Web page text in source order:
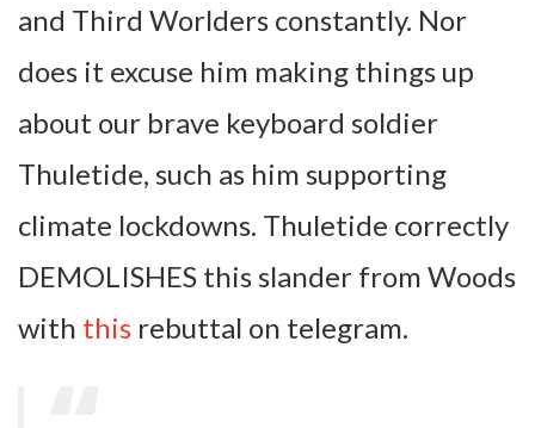
and Third Worlders constantly. Nor
does it excuse him making things up
about our brave keyboard soldier
Thuletide, such as him supporting
climate lockdowns. Thuletide correctly
DEMOLISHES this slander from Woods
with this rebuttal on telegram.